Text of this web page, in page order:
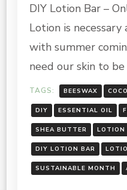
DIY Lotion Bar –
Lotion is
with summer
need our skin to
TAGS: BEESWAX
DIY ESSENTIAL OIL
SHEA BUTTER LOTION
DIY LOTION BAR
SUSTAINABLE MONTH